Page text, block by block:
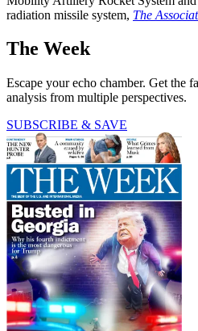
radiation missile system, The
The Week
Escape your echo chamber. Get the
analysis from multiple perspectives.
SUBSCRIBE & SAVE